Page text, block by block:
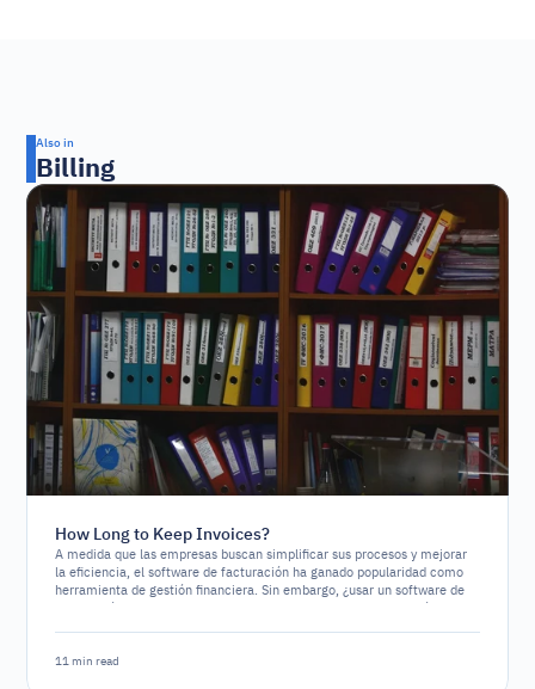
Also in
Billing
How Long to Keep Invoices?
A medida que las empresas buscan simplificar sus procesos y mejorar
la eficiencia, el software de facturación ha ganado popularidad como
herramienta de gestión financiera. Sin embargo, ¿usar un software de
facturación es un requerimiento legal o simplemente una opción
11 min read